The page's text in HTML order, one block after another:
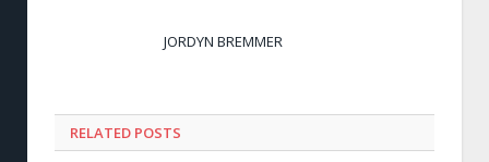
JORDYN BREMMER
RELATED POSTS